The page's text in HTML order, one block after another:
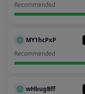
Recommended
MY1hcPxP
Recommended
wHbugBff